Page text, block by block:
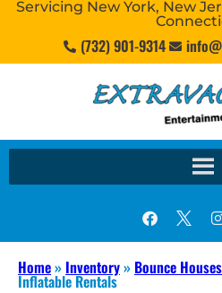
Servicing New York, New
(732) 901-9314
Home» Inventory» Bounce Houses
Inflatable Rentals